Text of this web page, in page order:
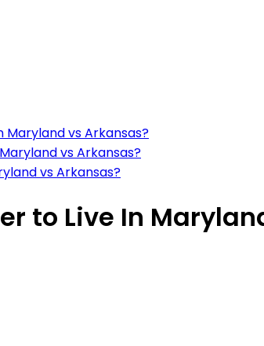
vs Arkansas?
vs Arkansas?
vs Arkansas?
to Live In